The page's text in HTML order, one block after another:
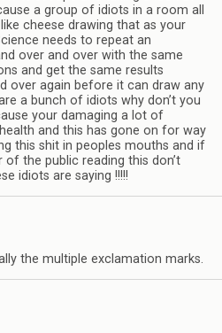
a group of idiots in a room all
cheese drawing that as your
needs to repeat an
over and over with the same
and get the same results
over again before it can draw any
a bunch of idiots why don’t you
your damaging a lot of
and this has gone on for way
this shit in peoples mouths and if
the public reading this don’t
idiots are saying !!!!!
the multiple exclamation marks.